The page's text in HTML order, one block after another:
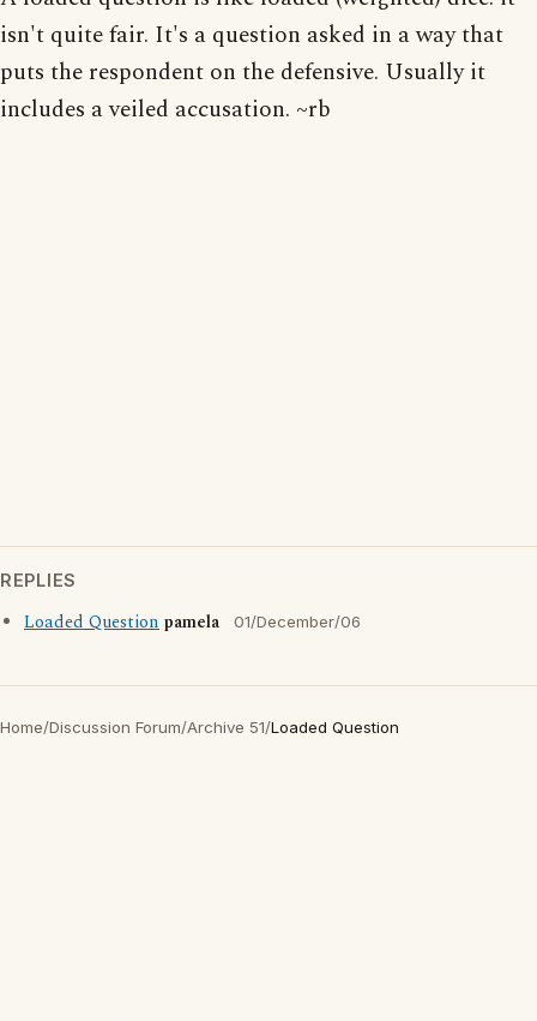
isn't quite fair. It's a question asked in a way that
puts the respondent on the defensive. Usually it
includes a veiled accusation. ~rb
REPLIES
Loaded Questionpamela 01/December/06
Home/Discussion Forum/Archive 51/Loaded Question